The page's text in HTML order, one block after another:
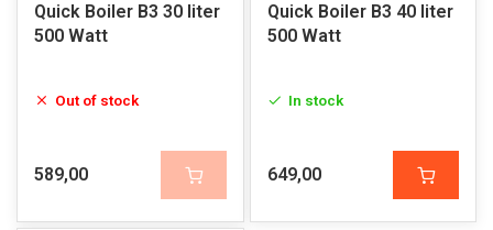
Quick Boiler B3 30 liter
500 Watt
Out of stock
589,00
Quick Boiler B3 40 liter
500 Watt
In stock
649,00